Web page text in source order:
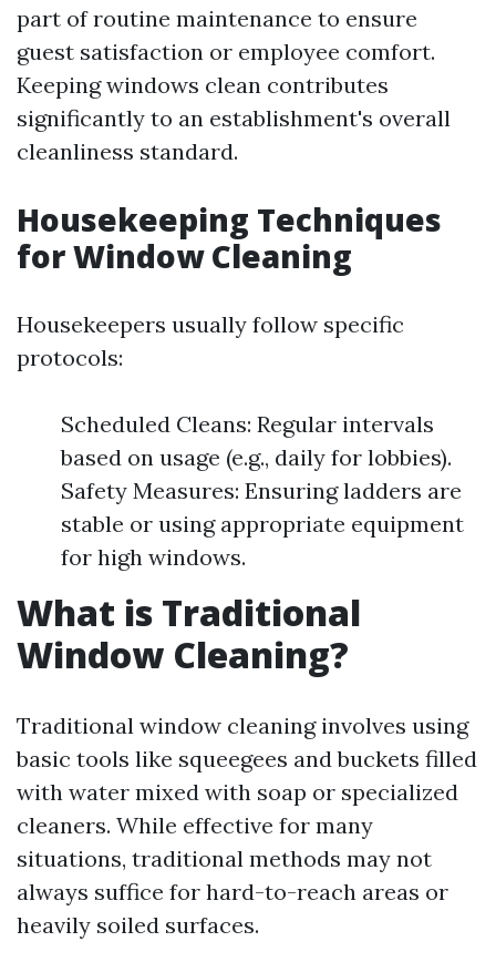
part of routine maintenance to ensure
guest satisfaction or employee comfort.
Keeping windows clean contributes
significantly to an establishment's overall
cleanliness standard.
Housekeeping Techniques
for Window Cleaning
Housekeepers usually follow specific
protocols:
Scheduled Cleans: Regular intervals
based on usage (e.g., daily for lobbies).
Safety Measures: Ensuring ladders are
stable or using appropriate equipment
for high windows.
What is Traditional
Window Cleaning?
Traditional window cleaning involves using
basic tools like squeegees and buckets filled
with water mixed with soap or specialized
cleaners. While effective for many
situations, traditional methods may not
always suffice for hard-to-reach areas or
heavily soiled surfaces.